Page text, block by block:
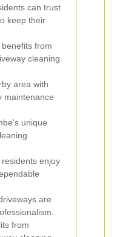
can trust
keep their
from
cleaning
area with
maintenance
unique
residents enjoy
are
from